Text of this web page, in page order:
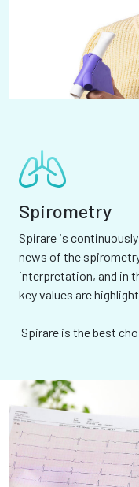
Spirometry
Spirare is
news of the
interpretation, and in
key values are
Spirare is the best